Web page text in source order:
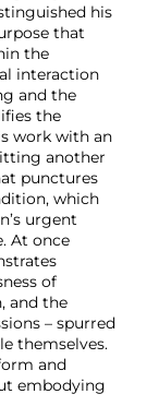
his
that
the
interaction
and the
the
work with an
another
punctures
which
urgent
At once
of
and the
– spurred
themselves.
and
embodying